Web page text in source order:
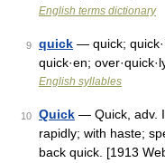
English terms dictionary
9 quick — quick;
quick·en;
English syllables
10 Quick — Quick, adv.
rapidly; with haste;
back quick. [1913